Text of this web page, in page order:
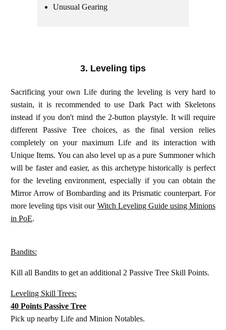
Unusual Gearing
3. Leveling tips
Sacrificing your own Life during the leveling is very hard to
sustain, it is recommended to use Dark Pact with Skeletons
instead if you don't mind the 2-button playstyle. It will require
different Passive Tree choices, as the final version relies
completely on your maximum Life and its interaction with
Unique Items. You can also level up as a pure Summoner which
will be faster and easier, as this archetype historically is perfect
for the leveling environment, especially if you can obtain the
Mirror Arrow of Bombarding and its Prismatic counterpart. For
more leveling tips visit our Witch Leveling Guide using Minions
in PoE.
Bandits:
Kill all Bandits to get an additional 2 Passive Tree Skill Points.
Leveling Skill Trees:
40 Points Passive Tree
Pick up nearby Life and Minion Notables.